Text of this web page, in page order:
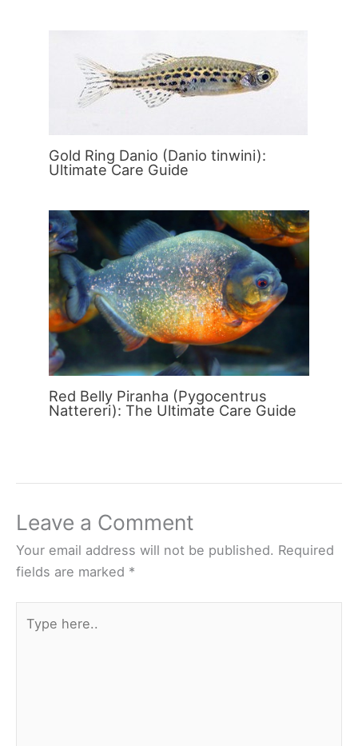
Gold Ring Danio (Danio tinwini):
Ultimate Care Guide
Red Belly Piranha (Pygocentrus
Nattereri): The Ultimate Care Guide
Leave a Comment
Your email address will not be published. Required
fields are marked *
here..